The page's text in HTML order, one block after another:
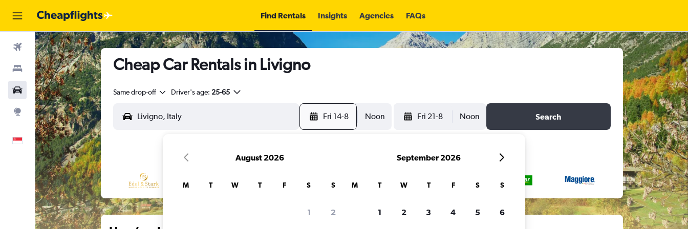
Find Rentals Insights Agencies FAQs
Flights
Stays
Car Rental
Explore
English
Cheap Car Rentals in Livigno
Same drop-off Driver's age: 25-65
Fri 14-8 Noon Fri 21-8 Noon Search
August 2026
M T W T F S S
1 2
September 2026
M T W T F S S
1 2 3 4 5 6